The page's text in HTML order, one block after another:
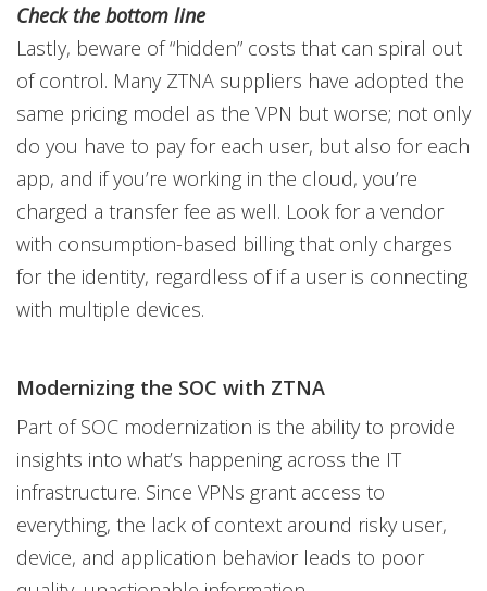
Check the bottom line
Lastly, beware of “hidden” costs that can spiral out
of control. Many ZTNA suppliers have adopted the
same pricing model as the VPN but worse; not only
do you have to pay for each user, but also for each
app, and if you’re working in the cloud, you’re
charged a transfer fee as well. Look for a vendor
with consumption-based billing that only charges
for the identity, regardless of if a user is connecting
with multiple devices.
Modernizing the SOC with ZTNA
Part of SOC modernization is the ability to provide
insights into what’s happening across the IT
infrastructure. Since VPNs grant access to
everything, the lack of context around risky user,
device, and application behavior leads to poor